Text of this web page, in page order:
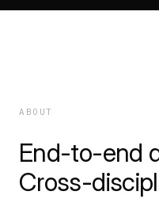
ABOUT
End-to-end
Cross-